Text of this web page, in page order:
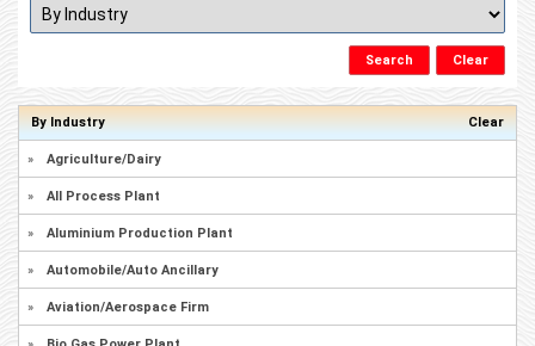
By Industry Clear
» Agriculture/Dairy
» All Process Plant
» Aluminium Production Plant
» Automobile/Auto Ancillary
» Aviation/Aerospace Firm